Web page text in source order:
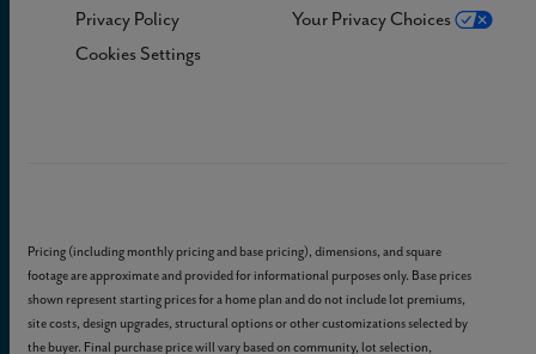
Privacy Policy
Your Privacy Choices
Cookies Settings
Pricing (including monthly pricing and base pricing), dimensions, and square
footage are approximate and provided for informational purposes only. Base prices
shown represent starting prices for a home plan and do not include lot premiums,
site costs, design upgrades, structural options or other customizations selected by
the buyer. Final purchase price will vary based on community, lot selection,